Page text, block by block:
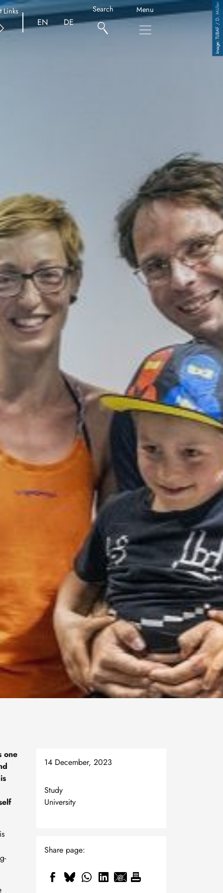
Links
EN DE
Search Menu
Copyright
TUBAF / D. Müller
one
14 December, 2023
Study
University
Share page: